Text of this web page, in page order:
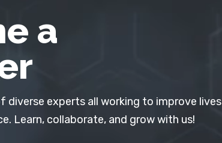
a
diverse experts all working to improve lives
Learn, collaborate, and grow with us!